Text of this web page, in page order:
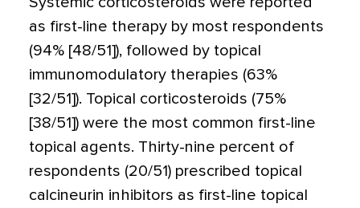
as first-line therapy by most respondents
(94% [48/51]), followed by topical
immunomodulatory therapies (63%
[32/51]). Topical corticosteroids (75%
[38/51]) were the most common first-line
topical agents. Thirty-nine percent of
respondents (20/51) prescribed topical
calcineurin inhibitors as first-line topical